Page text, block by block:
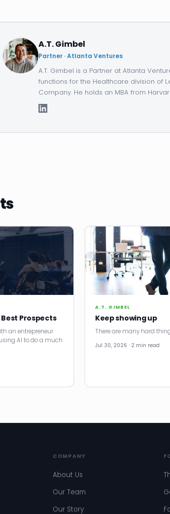
A.T. Gimbel
Partner · Atlanta Ventures
A.T. Gimbel is a Partner at Atlanta
functions for the Healthcare division of
Company. He holds an MBA from
Best Prospects
an entrepreneur
AI to do a much
A.T. GIMBEL
Keep showing up
There are many hard
Jul 30, 2026 · 2 min read
COMPANY
About Us
Our Team
Our Story